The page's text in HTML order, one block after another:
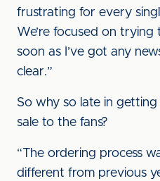
frustrating for every
We’re focused on
soon as I’ve got any
clear.”
So why so late in
sale to the fans?
“The ordering process
different from previous